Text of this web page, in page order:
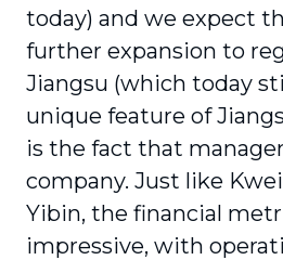
today) and we expect
further expansion to
Jiangsu (which today
unique feature of
is the fact that
company. Just like
Yibin, the financial
impressive, with